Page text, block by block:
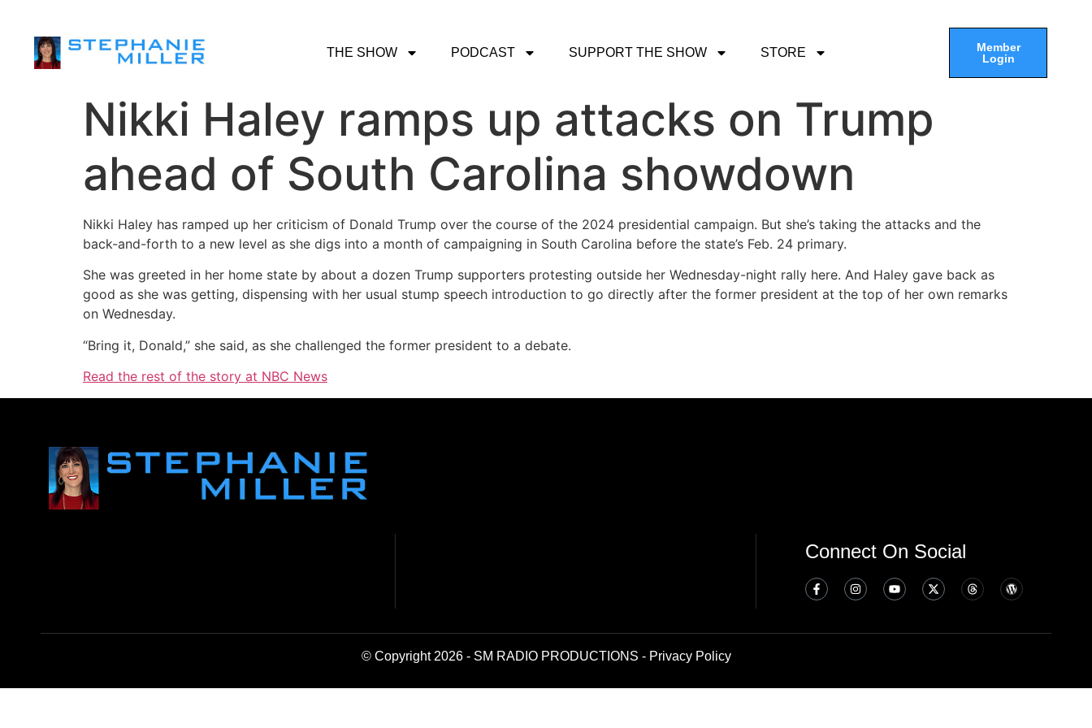
THE SHOW PODCAST SUPPORT THE SHOW STORE
Member
Login
Nikki Haley ramps up attacks on Trump
ahead of South Carolina showdown
Nikki Haley has ramped up her criticism of Donald Trump over the course of the 2024 presidential campaign. But she’s taking the attacks and the
back-and-forth to a new level as she digs into a month of campaigning in South Carolina before the state’s Feb. 24 primary.
She was greeted in her home state by about a dozen Trump supporters protesting outside her Wednesday-night rally here. And Haley gave back as
good as she was getting, dispensing with her usual stump speech introduction to go directly after the former president at the top of her own remarks
on Wednesday.
“Bring it, Donald,” she said, as she challenged the former president to a debate.
Read the rest of the story at NBC News
Connect On Social
© Copyright 2026 - SM RADIO PRODUCTIONS - Privacy Policy